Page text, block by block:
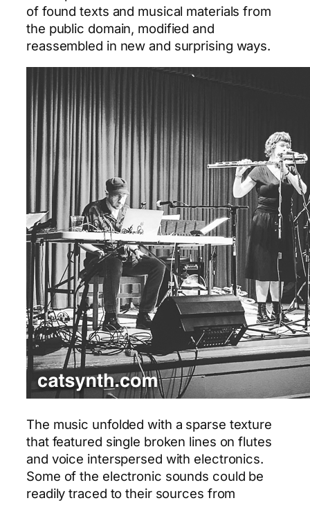
of found texts and musical materials from
the public domain, modified and
reassembled in new and surprising ways.
The music unfolded with a sparse texture
that featured single broken lines on flutes
and voice interspersed with electronics.
Some of the electronic sounds could be
readily traced to their sources from